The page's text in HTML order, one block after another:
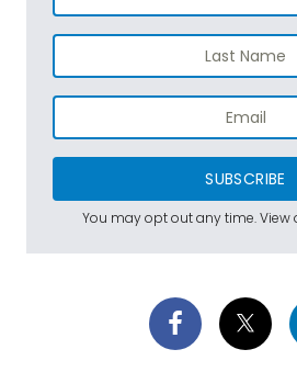
SUBSCRIBE
You may opt out any time. View